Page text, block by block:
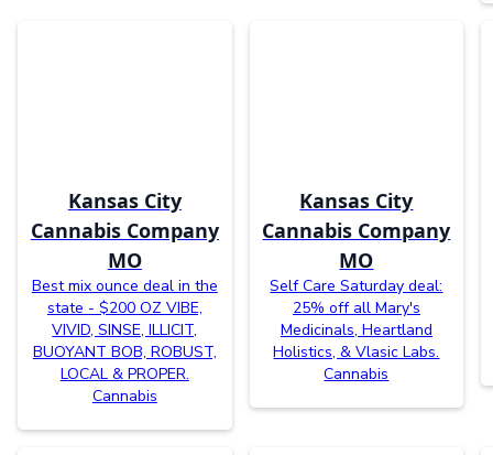
Kansas City
Cannabis Company
MO
Best mix ounce deal in the
state - $200 OZ VIBE,
VIVID, SINSE, ILLICIT,
BUOYANT BOB, ROBUST,
LOCAL & PROPER.
Cannabis
Kansas City
Cannabis Company
MO
Self Care Saturday deal:
25% off all Mary's
Medicinals, Heartland
Holistics, & Vlasic Labs.
Cannabis